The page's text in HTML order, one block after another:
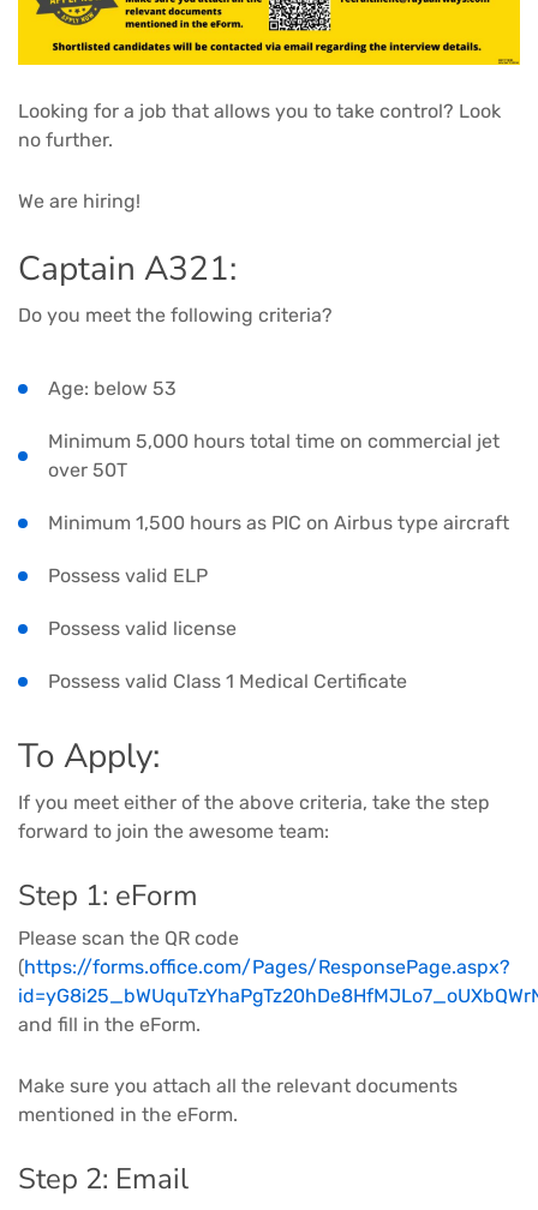
Looking for a job that allows you to take control? Look
no further.
We are hiring!
Captain A321:
Do you meet the following criteria?
Age: below 53
Minimum 5,000 hours total time on commercial jet
over 50T
Minimum 1,500 hours as PIC on Airbus type aircraft
Possess valid ELP
Possess valid license
Possess valid Class 1 Medical Certificate
To Apply:
If you meet either of the above criteria, take the step
forward to join the awesome team:
Step 1: eForm
Please scan the QR code
(https://forms.office.com/Pages/ResponsePage.aspx?
and fill in the eForm.
Make sure you attach all the relevant documents
mentioned in the eForm.
Step 2: Email